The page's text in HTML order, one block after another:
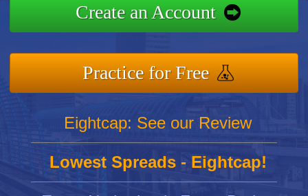
Create an Account
Practice for Free
Eightcap: See our Review
Lowest Spreads - Eightcap!